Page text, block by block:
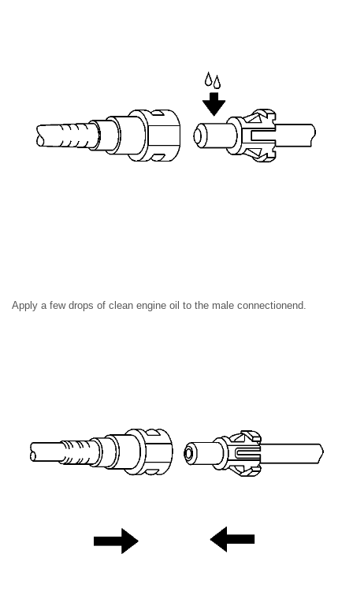
Apply a few drops of clean engine oil to the male connectionend.